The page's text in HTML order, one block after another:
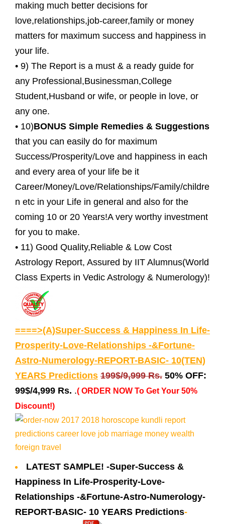
making much better decisions for
love,relationships,job-career,family or money
matters for maximum success and happiness in
your life.
• 9) The Report is a must & a ready guide for
any Professional,Businessman,College
Student,Husband or wife, or people in love, or
any one.
• 10)BONUS Simple Remedies & Suggestions
that you can easily do for maximum
Success/Prosperity/Love and happiness in each
and every area of your life be it
Career/Money/Love/Relationships/Family/childre
n etc in your Life in general and also for the
coming 10 or 20 Years!A very worthy investment
for you to make.
• 11) Good Quality,Reliable & Low Cost
Astrology Report, Assured by IIT Alumnus(World
Class Experts in Vedic Astrology & Numerology)!
====>(A)Super-Success & Happiness In Life-
Prosperity-Love-Relationships -&Fortune-
Astro-Numerology-REPORT-BASIC- 10(TEN)
YEARS Predictions 199$/9,999 Rs. 50% OFF:
99$/4,999 Rs. .( ORDER NOW To Get Your 50%
Discount!)
LATEST SAMPLE! -Super-Success &
Happiness In Life-Prosperity-Love-
Relationships -&Fortune-Astro-Numerology-
REPORT-BASIC- 10 YEARS Predictions-